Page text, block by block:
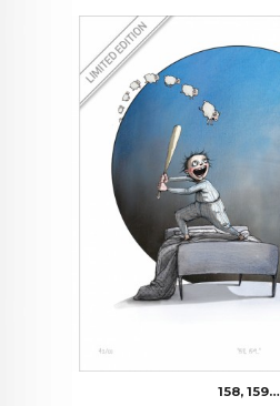
158, 159…